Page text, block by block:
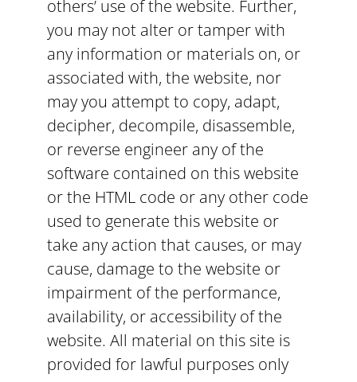
others’ use of the website. Further,
you may not alter or tamper with
any information or materials on, or
associated with, the website, nor
may you attempt to copy, adapt,
decipher, decompile, disassemble,
or reverse engineer any of the
software contained on this website
or the HTML code or any other code
used to generate this website or
take any action that causes, or may
cause, damage to the website or
impairment of the performance,
availability, or accessibility of the
website. All material on this site is
provided for lawful purposes only